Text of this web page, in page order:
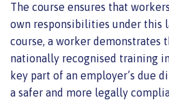
The course ensures that
own responsibilities under this
course, a worker demonstrates
nationally recognised training
key part of an employer’s due
a safer and more legally